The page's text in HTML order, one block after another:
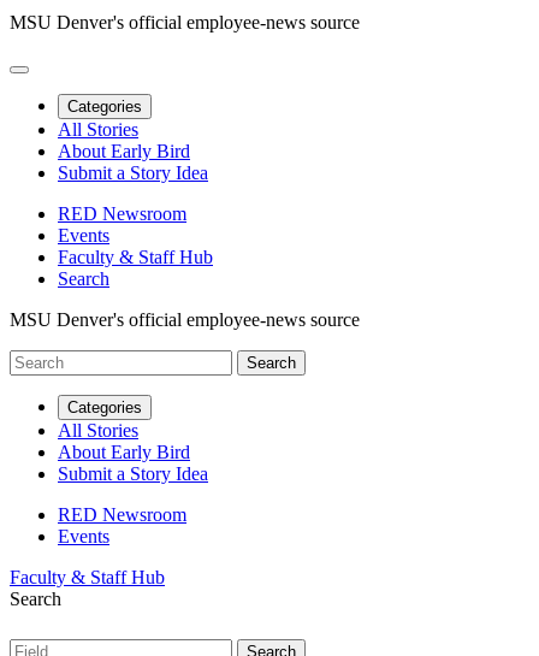
MSU Denver's official employee-news source
Categories
All Stories
About Early Bird
Submit a Story Idea
RED Newsroom
Events
Faculty & Staff Hub
Search
MSU Denver's official employee-news source
Categories
All Stories
About Early Bird
Submit a Story Idea
RED Newsroom
Events
Faculty & Staff Hub
Search